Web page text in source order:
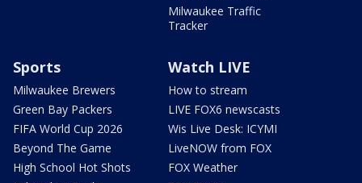
Milwaukee Traffic
Tracker
Sports
Milwaukee Brewers
Green Bay Packers
FIFA World Cup 2026
Beyond The Game
High School Hot Shots
Watch LIVE
How to stream
LIVE FOX6 newscasts
Wis Live Desk: ICYMI
LiveNOW from FOX
FOX Weather